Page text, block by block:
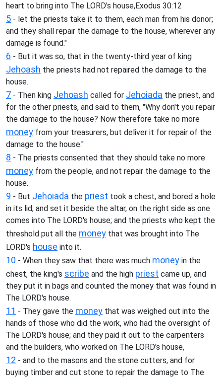
heart to bring into The LORD's house,Exodus 30:12
5 - let the priests take it to them, each man from his donor;
and they shall repair the damage to the house, wherever any
damage is found."
6 - But it was so, that in the twenty-third year of king
Jehoash the priests had not repaired the damage to the
house.
7 - Then king Jehoash called for Jehoiada the priest, and
for the other priests, and said to them, "Why don't you repair
the damage to the house? Now therefore take no more
money from your treasurers, but deliver it for repair of the
damage to the house."
8 - The priests consented that they should take no more
money from the people, and not repair the damage to the
house.
9 - But Jehoiada the priest took a chest, and bored a hole
in its lid, and set it beside the altar, on the right side as one
comes into The LORD's house; and the priests who kept the
threshold put all the money that was brought into The
LORD's house into it.
10 - When they saw that there was much money in the
chest, the king's scribe and the high priest came up, and
they put it in bags and counted the money that was found in
The LORD's house.
11 - They gave the money that was weighed out into the
hands of those who did the work, who had the oversight of
The LORD's house; and they paid it out to the carpenters
and the builders, who worked on The LORD's house,
12 - and to the masons and the stone cutters, and for
buying timber and cut stone to repair the damage to The